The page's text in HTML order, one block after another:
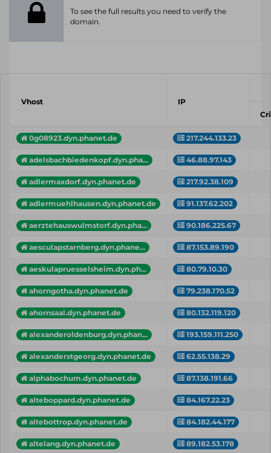
To see the full results you need to verify the
domain.
Vhost
IP
0g08923.dyn.phanet.de 217.244.133.23
adelsbachbiedenkopf.dyn.pha... 46.88.97.143
adlermaxdorf.dyn.phanet.de 217.92.38.109
adlermuehlhausen.dyn.phanet.de 91.137.62.202
aerztehauswulmstorf.dyn.pha... 90.186.225.67
aesculapstarnberg.dyn.phane... 87.153.89.190
aeskulapruesselsheim.dyn.ph... 80.79.10.30
ahorngotha.dyn.phanet.de 79.238.170.52
ahornsaal.dyn.phanet.de 80.132.119.120
alexanderoldenburg.dyn.phan... 193.159.111.250
alexanderstgeorg.dyn.phanet.de 62.55.138.29
alphabochum.dyn.phanet.de 87.138.191.66
alteboppard.dyn.phanet.de 84.167.22.23
altebottrop.dyn.phanet.de 84.182.44.177
altelang.dyn.phanet.de 89.182.53.178